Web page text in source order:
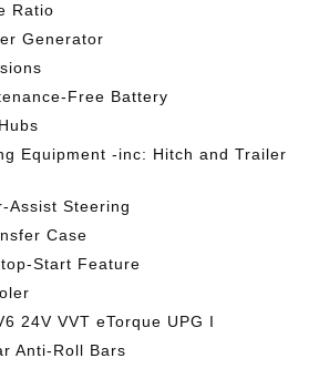
Ratio
Generator
Free Battery
Equipment -inc: Hitch and Trailer
Assist Steering
Case
Start Feature
24V VVT eTorque UPG I
Anti-Roll Bars